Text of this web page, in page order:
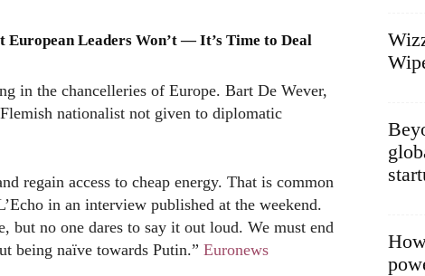
Leaders Won’t — It’s Time to Deal
in the chancelleries of Europe. Bart De Wever,
nationalist not given to diplomatic
regain access to cheap energy. That is common
in an interview published at the weekend.
but no one dares to say it out loud. We must end
being naïve towards Putin.” Euronews